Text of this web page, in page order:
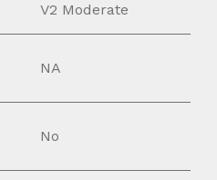
V2 Moderate
NA
No